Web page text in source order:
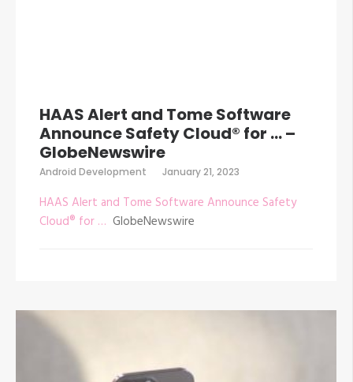
HAAS Alert and Tome Software
Announce Safety Cloud® for … –
GlobeNewswire
Android Development January 21, 2023
HAAS Alert and Tome Software Announce Safety
Cloud® for … GlobeNewswire